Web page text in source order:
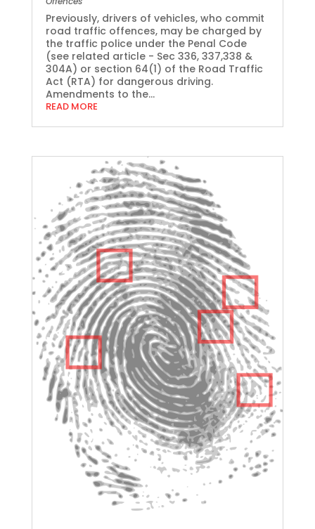
Previously, drivers of vehicles, who commit
road traffic offences, may be charged by
the traffic police under the Penal Code
(see related article - Sec 336, 337,338 &
304A) or section 64(1) of the Road Traffic
Act (RTA) for dangerous driving.
Amendments to the...
READ MORE